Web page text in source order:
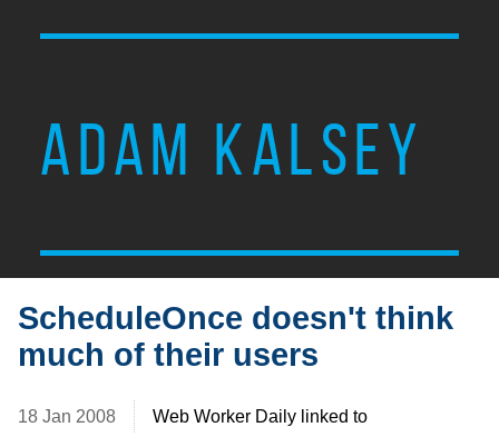
ADAM KALSEY
ScheduleOnce doesn't think
much of their users
18 Jan 2008
Web Worker Daily linked to